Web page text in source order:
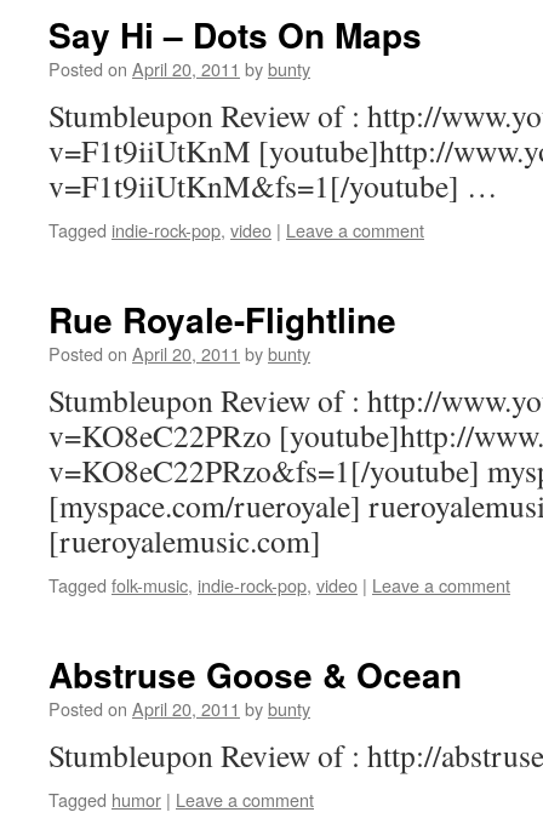
Say Hi – Dots On Maps
Posted on April 20, 2011 bybunty
Stumbleupon Review of : http://
v=F1t9iiUtKnM [youtube]http://
v=F1t9iiUtKnM&fs=1[/youtube] …
Tagged indie-rock-pop, video | Leave a comment
Rue Royale-Flightline
Posted on April 20, 2011 bybunty
Stumbleupon Review of : http://
v=KO8eC22PRzo [youtube]http://
v=KO8eC22PRzo&fs=1[/youtube]
[myspace.com/rueroyale]
[rueroyalemusic.com]
Tagged folk-music, indie-rock-pop, video | Leave a comment
Abstruse Goose & Ocean
Posted on April 20, 2011 bybunty
Stumbleupon Review of : http://
Tagged humor | Leave a comment